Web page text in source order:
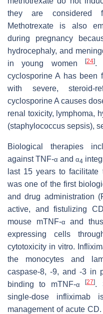
they are considered
Methotrexate is also
during pregnancy
hydrocephaly, and
in young women
[24].
cyclosporine A has been
with severe, steroid-
cyclosporine A causes
renal toxicity, lymphoma,
(staphylococcus sepsis),
Biological therapies
against TNF-α andα4
last 15 years to facilitate
was one of the first
and drug administration
active, and fistulizing
mouse mTNF-α and
expressing cells
cytotoxicity in vitro.
the monocytes and
caspase-8, -9, and -3 in
binding to mTNF-α [27].
single-dose
management of acute